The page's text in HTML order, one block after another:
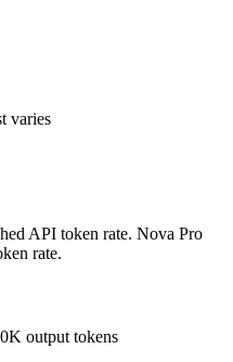
varies
API token rate. Nova Pro
rate.
output tokens